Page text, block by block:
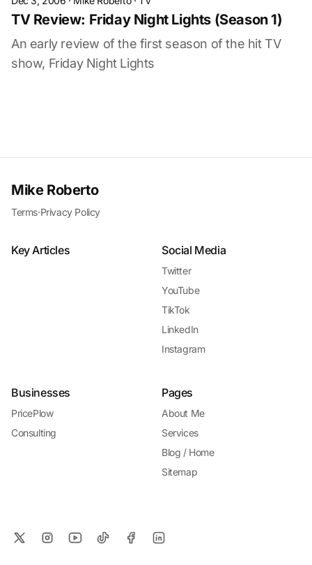
TV Review: Friday Night Lights (Season 1)
An early review of the first season of the hit TV
show, Friday Night Lights
Mike Roberto
Terms·Privacy Policy
Key Articles Social Media
Twitter
YouTube
TikTok
LinkedIn
Instagram
Businesses
PricePlow
Consulting
Pages
About Me
Services
Blog / Home
Sitemap